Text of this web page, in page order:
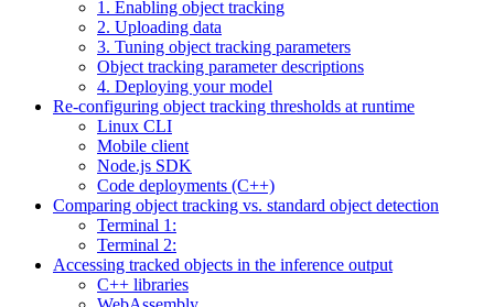
1. Enabling object tracking
2. Uploading data
3. Tuning object tracking parameters
Object tracking parameter descriptions
4. Deploying your model
Re-configuring object tracking thresholds at runtime
Linux CLI
Mobile client
Node.js SDK
Code deployments (C++)
Comparing object tracking vs. standard object detection
Terminal 1:
Terminal 2:
Accessing tracked objects in the inference output
C++ libraries